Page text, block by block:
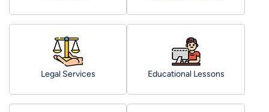
Legal Services Educational Lessons